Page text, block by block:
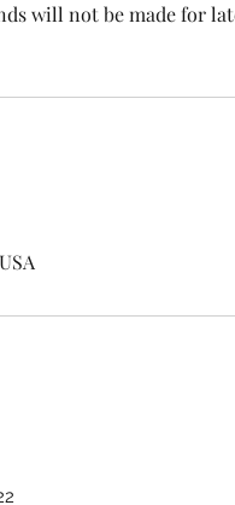
will not be made for